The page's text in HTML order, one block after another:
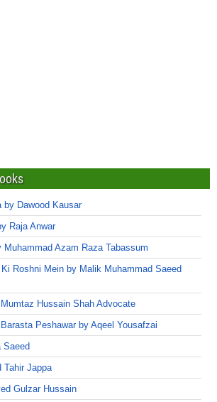
by Dawood Kausar
Raja Anwar
Muhammad Azam Raza Tabassum
Roshni Mein by Malik Muhammad Saeed
Hussain Shah Advocate
Peshawar by Aqeel Yousafzai
Saeed
Tahir Jappa
Gulzar Hussain